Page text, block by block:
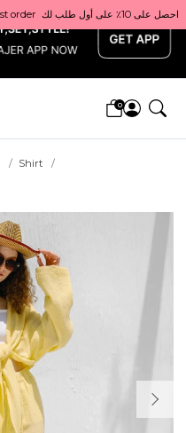
0
Shirt